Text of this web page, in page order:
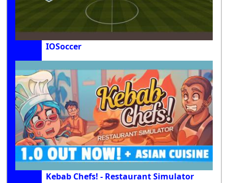
IOSoccer
Kebab Chefs! - Restaurant Simulator